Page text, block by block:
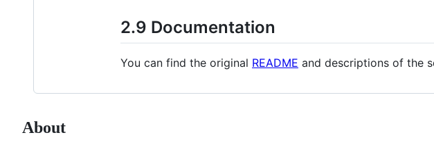
2.9 Documentation
You can find the original README and descriptions of the
About